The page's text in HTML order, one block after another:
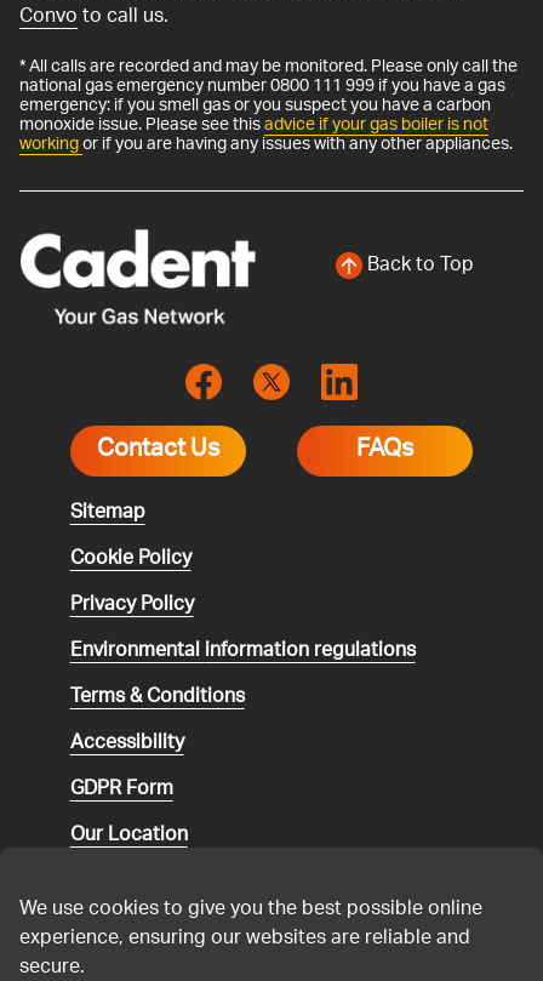
Convoto call us.
* All calls are recorded and may be monitored. Please only call the
national gas emergency number 0800 111 999 if you have a gas
emergency: if you smell gas or you suspect you have a carbon
monoxide issue. Please see thisadvice if your gas boiler is not
workingor if you are having any issues with any other appliances.
Back to Top
Contact Us FAQs
Sitemap
Cookie Policy
Privacy Policy
Environmentalinformation regulations
Terms & Conditions
Accessibility
GDPR Form
Our Location
Speaking up
We use cookies to give you the best possible online
experience, ensuring our websites are reliable and
secure.